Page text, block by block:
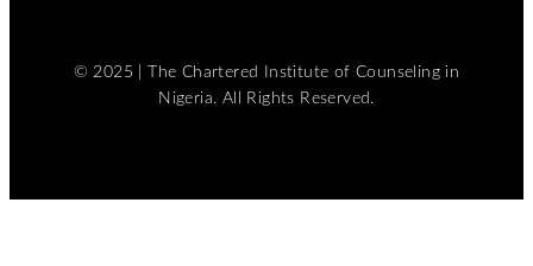
© 2025 | The Chartered Institute of Counseling in
Nigeria. All Rights Reserved.